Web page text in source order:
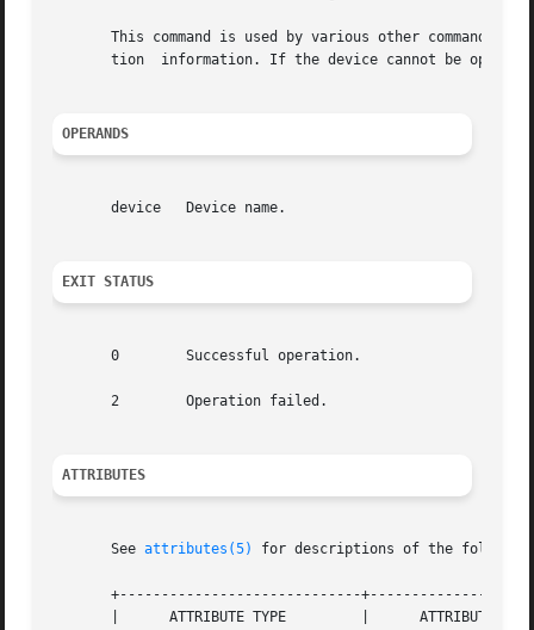
This command is used by various other commands
tion  information. If the device cannot be
OPERANDS
       device	Device name.
EXIT STATUS
       0	Successful operation.
       2	Operation failed.
ATTRIBUTES
       See
attributes(5) for descriptions of the
+-----------------------------
       |      ATTRIBUTE TYPE	     |	    ATTRIBUTE VALUE	   |